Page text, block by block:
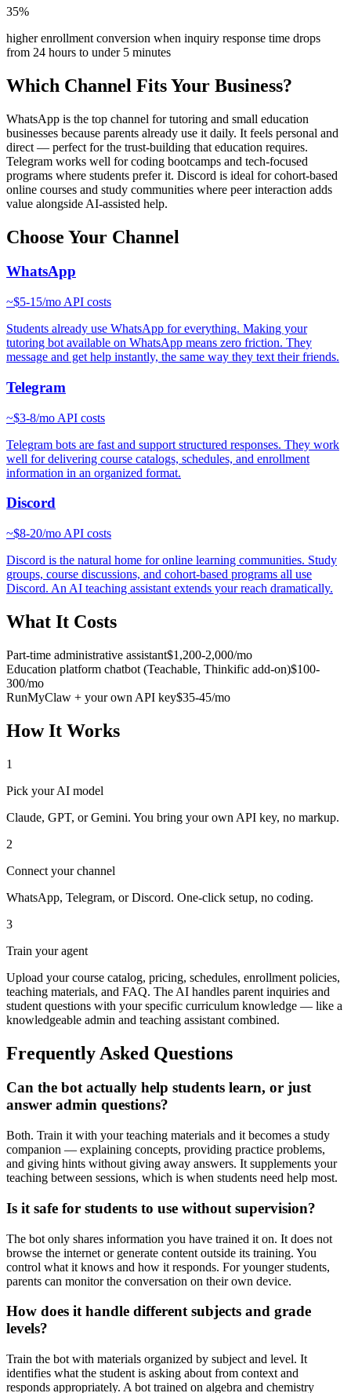
35%
higher enrollment conversion when inquiry response time drops
from 24 hours to under 5 minutes
Which Channel Fits Your Business?
WhatsApp is the top channel for tutoring and small education
businesses because parents already use it daily. It feels personal and
direct — perfect for the trust-building that education requires.
Telegram works well for coding bootcamps and tech-focused
programs where students prefer it. Discord is ideal for cohort-based
online courses and study communities where peer interaction adds
value alongside AI-assisted help.
Choose Your Channel
WhatsApp
~$5-15/mo API costs
Students already use WhatsApp for everything. Making your
tutoring bot available on WhatsApp means zero friction. They
message and get help instantly, the same way they text their friends.
Telegram
~$3-8/mo API costs
Telegram bots are fast and support structured responses. They work
well for delivering course catalogs, schedules, and enrollment
information in an organized format.
Discord
~$8-20/mo API costs
Discord is the natural home for online learning communities. Study
groups, course discussions, and cohort-based programs all use
Discord. An AI teaching assistant extends your reach dramatically.
What It Costs
Part-time administrative assistant$1,200-2,000/mo
Education platform chatbot (Teachable, Thinkific add-on)$100-
300/mo
RunMyClaw + your own API key$35-45/mo
How It Works
1
Pick your AI model
Claude, GPT, or Gemini. You bring your own API key, no markup.
2
Connect your channel
WhatsApp, Telegram, or Discord. One-click setup, no coding.
3
Train your agent
Upload your course catalog, pricing, schedules, enrollment policies,
teaching materials, and FAQ. The AI handles parent inquiries and
student questions with your specific curriculum knowledge — like a
knowledgeable admin and teaching assistant combined.
Frequently Asked Questions
Can the bot actually help students learn, or just
answer admin questions?
Both. Train it with your teaching materials and it becomes a study
companion — explaining concepts, providing practice problems,
and giving hints without giving away answers. It supplements your
teaching between sessions, which is when students need help most.
Is it safe for students to use without supervision?
The bot only shares information you have trained it on. It does not
browse the internet or generate content outside its training. You
control what it knows and how it responds. For younger students,
parents can monitor the conversation on their own device.
How does it handle different subjects and grade
levels?
Train the bot with materials organized by subject and level. It
identifies what the student is asking about from context and
responds appropriately. A bot trained on algebra and chemistry